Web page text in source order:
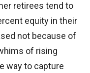
retirees tend to
equity in their
not because of
of rising
way to capture